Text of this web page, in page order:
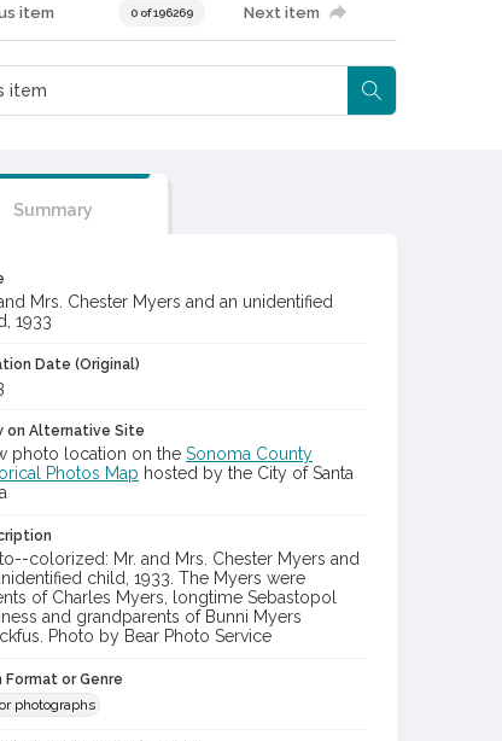
item 0 of 196269 Next item
Summary
Mrs. Chester Myers and an unidentified
1933
Date (Original)
on Alternative Site
photo location on the Sonoma County
Photos Map hosted by the City of Santa
colorized: Mr. and Mrs. Chester Myers and
child, 1933. The Myers were
of Charles Myers, longtime Sebastopol
and grandparents of Bunni Myers
Photo by Bear Photo Service
Format or Genre
photographs